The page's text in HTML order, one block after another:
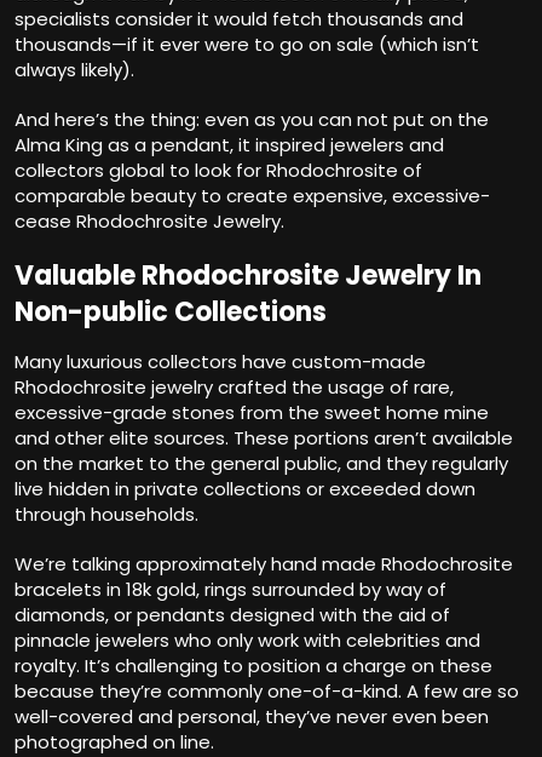
specialists consider it would fetch thousands and
thousands—if it ever were to go on sale (which isn’t
always likely).
And here’s the thing: even as you can not put on the
Alma King as a pendant, it inspired jewelers and
collectors global to look for Rhodochrosite of
comparable beauty to create expensive, excessive-
cease Rhodochrosite Jewelry.
Valuable Rhodochrosite Jewelry In
Non-public Collections
Many luxurious collectors have custom-made
Rhodochrosite jewelry crafted the usage of rare,
excessive-grade stones from the sweet home mine
and other elite sources. These portions aren’t available
on the market to the general public, and they regularly
live hidden in private collections or exceeded down
through households.
We’re talking approximately hand made Rhodochrosite
bracelets in 18k gold, rings surrounded by way of
diamonds, or pendants designed with the aid of
pinnacle jewelers who only work with celebrities and
royalty. It’s challenging to position a charge on these
because they’re commonly one-of-a-kind. A few are so
well-covered and personal, they’ve never even been
photographed on line.